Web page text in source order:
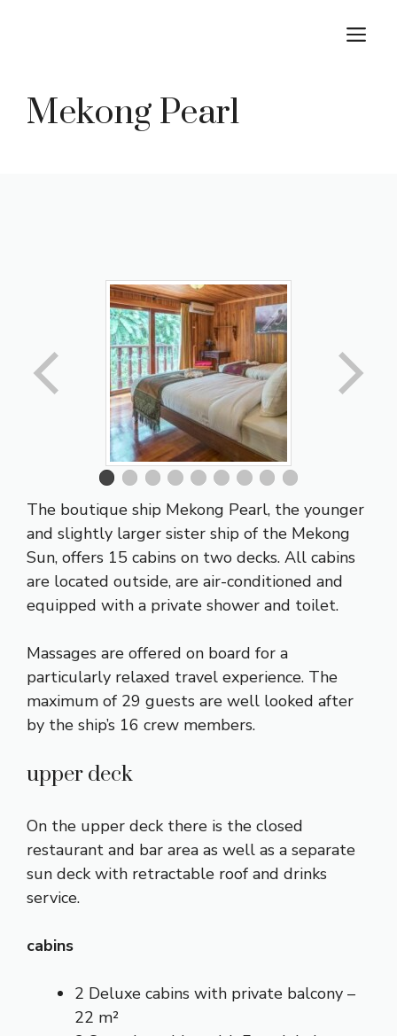
Mekong Pearl
The boutique ship Mekong Pearl, the younger
and slightly larger sister ship of the Mekong
Sun, offers 15 cabins on two decks. All cabins
are located outside, are air-conditioned and
equipped with a private shower and toilet.
Massages are offered on board for a
particularly relaxed travel experience. The
maximum of 29 guests are well looked after
by the ship’s 16 crew members.
upper deck
On the upper deck there is the closed
restaurant and bar area as well as a separate
sun deck with retractable roof and drinks
service.
cabins
2 Deluxe cabins with private balcony –
22 m²